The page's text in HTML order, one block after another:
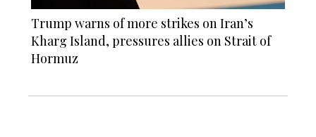
Trump warns of more strikes on Iran’s
Kharg Island, pressures allies on Strait of
Hormuz